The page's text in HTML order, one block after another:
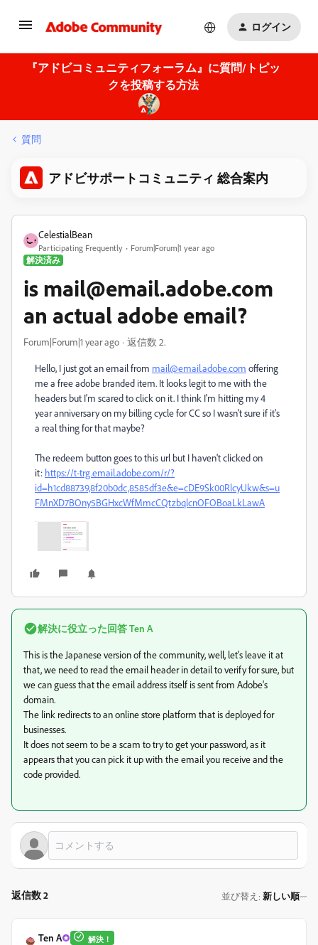
ログイン
『アドビコミュニティフォーラム』に質問/トピッ
クを投稿する方法
質問
アドビサポートコミュニティ 総合案内
CelestialBean
Participating Frequently
Forum|Forum|1 year ago
解決済み
is mail@email.adobe.com
an actual adobe email?
Forum|Forum|1 year ago 返信数 2.
Hello, I just got an email from mail@email.adobe.com offering
me a free adobe branded item. It looks legit to me with the
headers but I'm scared to click on it. I think I'm hitting my 4
year anniversary on my billing cycle for CC so I wasn't sure if it's
a real thing for that maybe?
The redeem button goes to this url but I haven't clicked on
it: https://t-trg.email.adobe.com/r/?
id=h1cd88739,8f20b0dc,8585df3e&e=cDE9Sk00RlcyUkw&s=u
FMnXD7BOny5BGHxcWfMmcCQtzbqlcnOFOBoaLkLawA
解決に役立った回答Ten A
This is the Japanese version of the community, well, let's leave it at
that, we need to read the email header in detail to verify for sure, but
we can guess that the email address itself is sent from Adobe's
domain.
The link redirects to an online store platform that is deployed for
businesses.
It does not seem to be a scam to try to get your password, as it
appears that you can pick it up with the email you receive and the
code provided.
返信数 2 並び替え : 新しい順
Ten A 解決！